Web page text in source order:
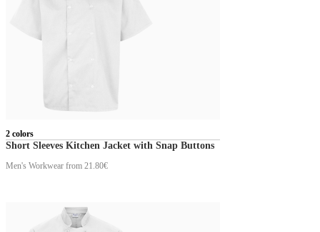
2 colors
Short Sleeves Kitchen Jacket with Snap Buttons
Men's Workwear from 21.80€